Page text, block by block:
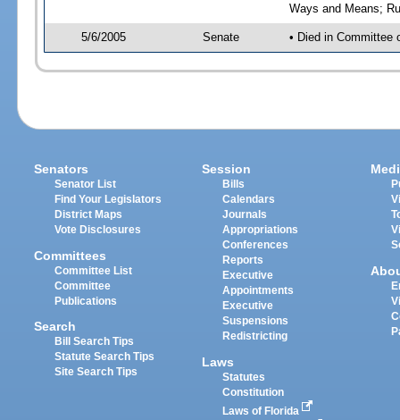
Ways and Means;
5/6/2005 Senate • Died in Committee
Senators
Senator List
Find Your Legislators
District Maps
Vote Disclosures
Committees
Committee List
Committee
Publications
Search
Bill Search Tips
Statute Search Tips
Site Search Tips
Session
Bills
Calendars
Journals
Appropriations
Conferences
Reports
Executive
Appointments
Executive
Suspensions
Redistricting
Laws
Statutes
Constitution
Laws of Florida